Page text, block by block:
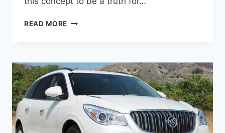
READ MORE HOW
BUICK
ENCLAVE
2022
COST